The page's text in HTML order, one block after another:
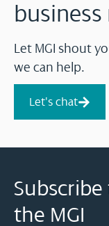
business
Let MGI shout
we can help.
Let's chat
Subscribe
the MGI